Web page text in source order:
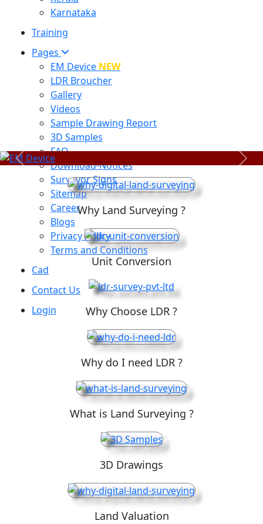
Karnataka
Training
Pages
EM Device NEW
LDR Broucher
Gallery
Videos
Sample Drawing Report
3D Samples
FAQ
Download-Notices
Surveyor Signs
Sitemap
Career
Blogs
Privacy Policy
Terms and Conditions
Cad
Contact Us
Login
Previous Next
Why Land Surveying ?
Unit Conversion
Why Choose LDR ?
Why do I need LDR ?
What is Land Surveying ?
3D Drawings
Land Valuation